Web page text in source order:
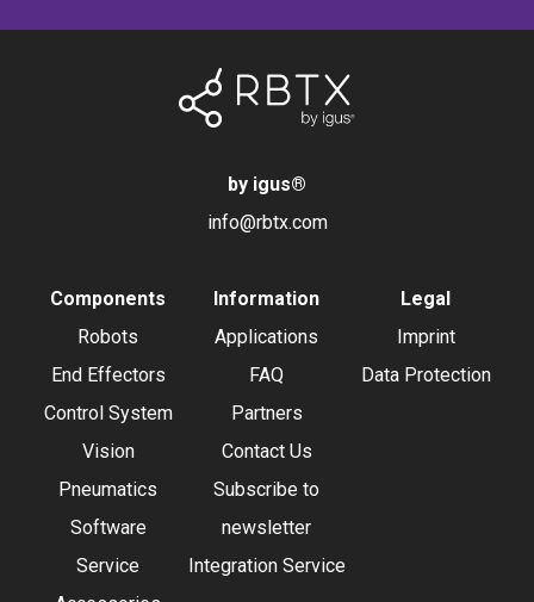
by igus®
info@rbtx.com
Components
Robots
End Effectors
Control System
Vision
Pneumatics
Software
Service
Information
Applications
FAQ
Partners
Contact Us
Subscribe to
newsletter
Integration Service
Legal
Imprint
Data Protection